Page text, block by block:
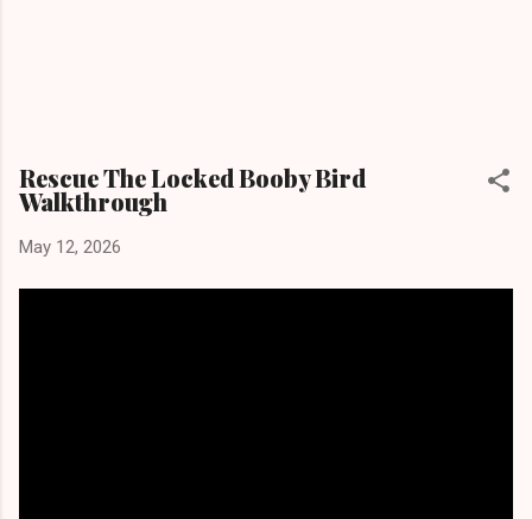
Rescue The Locked Booby Bird
Walkthrough
May 12, 2026